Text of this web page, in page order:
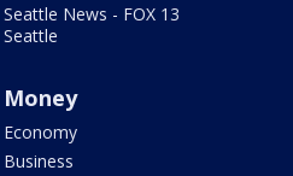
Seattle News - FOX 13
Seattle
Money
Economy
Business